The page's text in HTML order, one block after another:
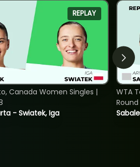
REPLAY
- Swiatek, Iga
Canada Women Singles |
WTA